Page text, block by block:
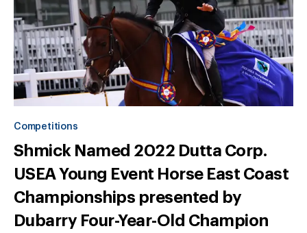
Competitions
Shmick Named 2022 Dutta Corp.
USEA Young Event Horse East Coast
Championships presented by
Dubarry Four-Year-Old Champion